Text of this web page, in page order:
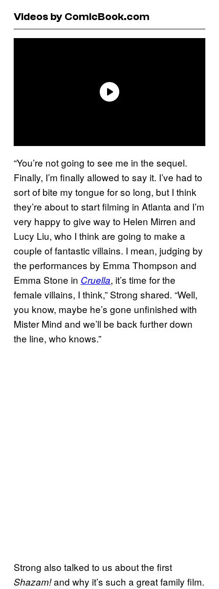
Videos by ComicBook.com
“You’re not going to see me in the sequel.
Finally, I’m finally allowed to say it. I’ve had to
sort of bite my tongue for so long, but I think
they’re about to start filming in Atlanta and I’m
very happy to give way to Helen Mirren and
Lucy Liu, who I think are going to make a
couple of fantastic villains. I mean, judging by
the performances by Emma Thompson and
Emma Stone in Cruella, it’s time for the
female villains, I think,” Strong shared. “Well,
you know, maybe he’s gone unfinished with
Mister Mind and we’ll be back further down
the line, who knows.”
Strong also talked to us about the first
Shazam!and why it’s such a great family film.